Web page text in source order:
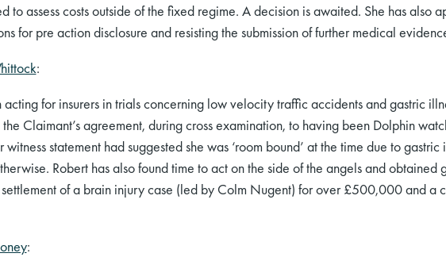
to assess costs outside of the fixed regime. A decision is awaited. She has also
for pre action disclosure and resisting the submission of further medical
:
acting for insurers in trials concerning low velocity traffic accidents and gastric
Claimant’s agreement, during cross examination, to having been Dolphin
witness statement had suggested she was ‘room bound’ at the time due to
Robert has also found time to act on the side of the angels and obtained
of a brain injury case (led by Colm Nugent) for over £500,000 and a
: